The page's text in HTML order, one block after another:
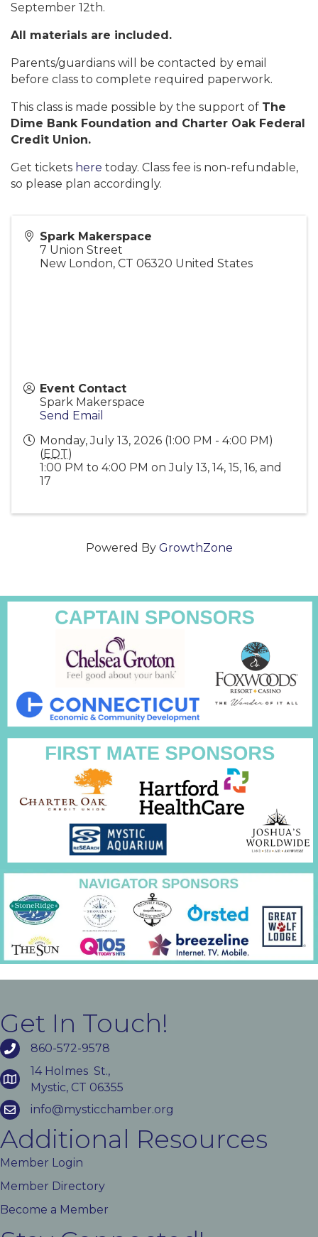
September 12th.
All materials are included.
Parents/guardians will be contacted by email
before class to complete required paperwork.
This class is made possible by the support of The
Dime Bank Foundation and Charter Oak Federal
Credit Union.
Get tickets here today. Class fee is non-refundable,
so please plan accordingly.
Spark Makerspace
7 Union Street
New London, CT 06320 United States
Event Contact
Spark Makerspace
Send Email
Monday, July 13, 2026 (1:00 PM - 4:00 PM)
(EDT)
1:00 PM to 4:00 PM on July 13, 14, 15, 16, and
17
Powered By GrowthZone
Get In Touch!
860-572-9578
14 Holmes St.,
Mystic, CT 06355
info@mysticchamber.org
Additional Resources
Member Login
Member Directory
Become a Member